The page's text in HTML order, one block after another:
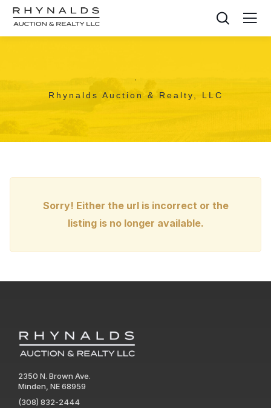
,
Rhynalds Auction & Realty, LLC
Sorry! Either the url is incorrect or the
listing is no longer available.
2350 N. Brown Ave.
Minden, NE 68959
(308) 832-2444